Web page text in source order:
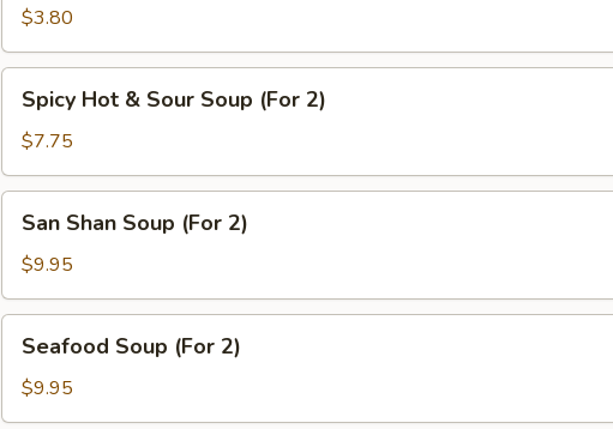
Soup
$3.80
Hot
Sour
Soup
(For
Spicy Hot & Sour Soup (For 2)
$7.75
Shan
Soup
(For
2)
San Shan Soup (For 2)
$9.95
Soup
(For
2)
Seafood Soup (For 2)
$9.95